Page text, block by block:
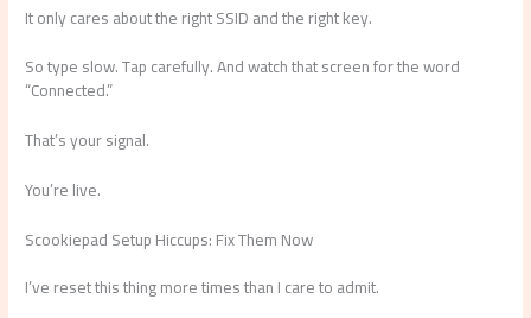
It only cares about the right SSID and the right key.
So type slow. Tap carefully. And watch that screen for the word
“Connected.”
That’s your signal.
You’re live.
Scookiepad Setup Hiccups: Fix Them Now
I’ve reset this thing more times than I care to admit.